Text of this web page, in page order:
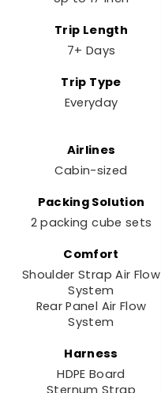
Trip Length
7+ Days
Trip Type
Everyday
Airlines
Cabin-sized
Packing Solution
2 packing cube sets
Comfort
Shoulder Strap Air Flow
System
Rear Panel Air Flow
System
Harness
HDPE Board